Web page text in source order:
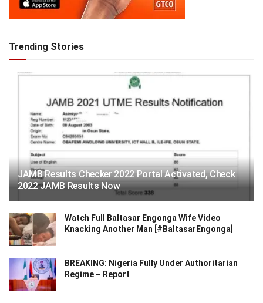
Trending Stories
JAMB Results Checker 2022 Portal Activated, Check
2022 JAMB Results Now
Watch Full Baltasar Engonga Wife Video
Knacking Another Man [#BaltasarEngonga]
BREAKING: Nigeria Fully Under Authoritarian
Regime – Report